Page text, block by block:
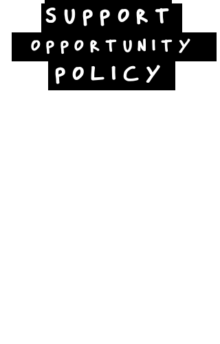
SUPPORT
OPPORTUNITY
POLICY